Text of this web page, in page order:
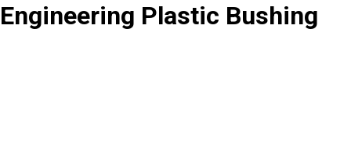
Engineering Plastic Bushing